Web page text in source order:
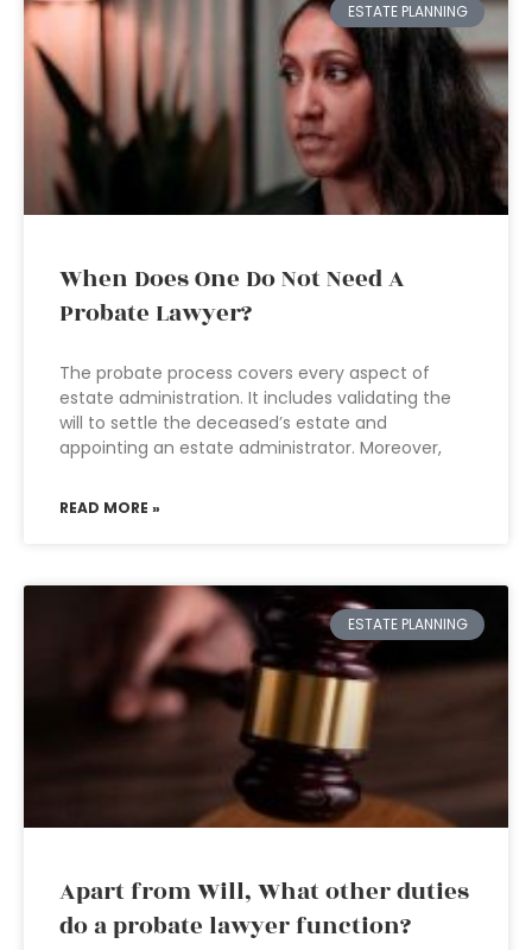
ESTATE PLANNING
When Does One Do Not Need A
Probate Lawyer?
The probate process covers every aspect of
estate administration. It includes validating the
will to settle the deceased’s estate and
appointing an estate administrator. Moreover,
READ MORE »
ESTATE PLANNING
Apart from Will, What other duties
do a probate lawyer function?